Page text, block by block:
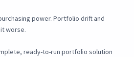
power. Portfolio drift and
worse.
ready-to-run portfolio solution